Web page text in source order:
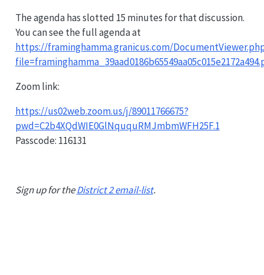
The agenda has slotted 15 minutes for that discussion.
You can see the full agenda at
https://framinghamma.granicus.com/
Zoom link:
https://us02web.zoom.us/j/89011766675?
pwd=C2b4XQdWIE0GlNququRMJmbmWFH25F.1
Passcode: 116131
Sign up for theDistrict 2 email-list.